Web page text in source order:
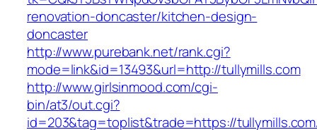
renovation-doncaster/kitchen-design-
doncaster
http://www.purebank.net/rank.cgi?
mode=link&id=13493&url=http://tullymills.com
http://www.girlsinmood.com/cgi-
bin/at3/out.cgi?
id=203&tag=toplist&trade=https://